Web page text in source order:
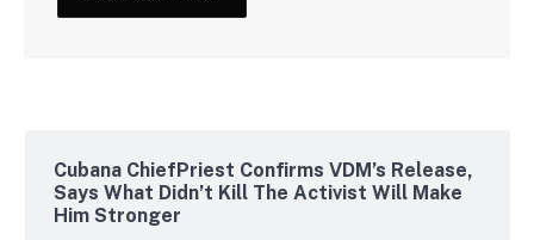
Cubana ChiefPriest Confirms VDM’s Release,
Says What Didn’t Kill The Activist Will Make
Him Stronger